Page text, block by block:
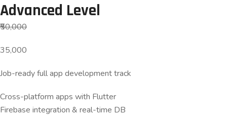
Advanced Level
₹50,000
35,000
Job-ready full app development track
Cross-platform apps with Flutter
Firebase integration & real-time DB